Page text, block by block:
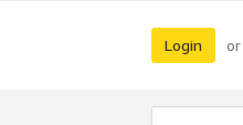
Login or